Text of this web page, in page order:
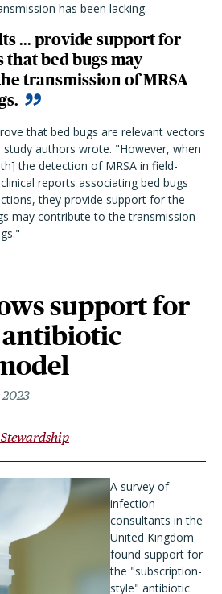
has been lacking.
... provide support for
that bed bugs may
transmission of MRSA
that bed bugs are relevant vectors
authors wrote. "However, when
the detection of MRSA in field-
reports associating bed bugs
they provide support for the
may contribute to the transmission
support for
antibiotic
2023
A survey of
infection
consultants in the
United Kingdom
found support for
the "subscription-
style" antibiotic